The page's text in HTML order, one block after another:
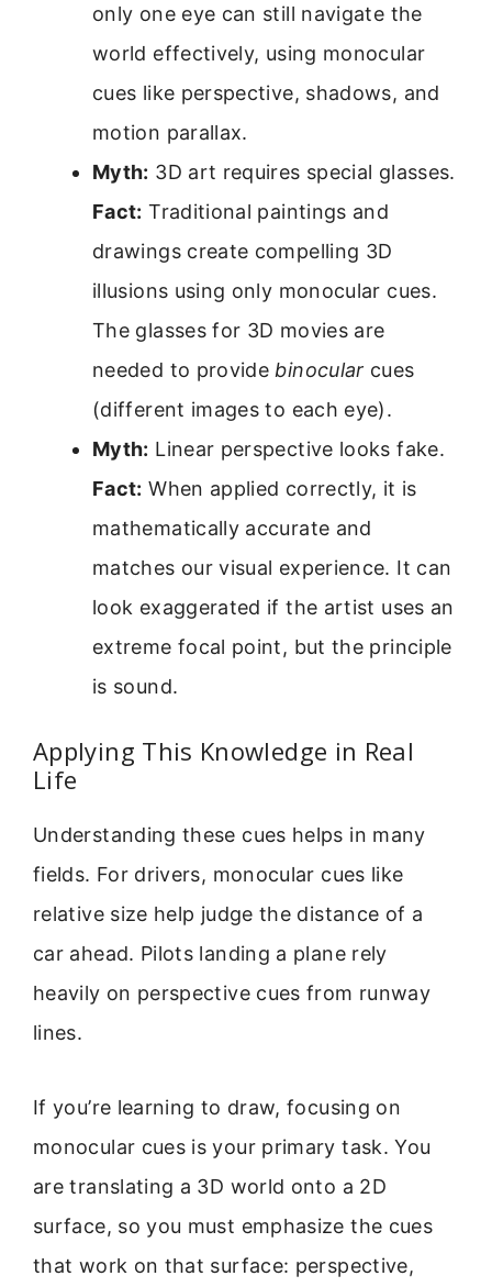
only one eye can still navigate the
world effectively, using monocular
cues like perspective, shadows, and
motion parallax.
Myth: 3D art requires special glasses.
Fact: Traditional paintings and
drawings create compelling 3D
illusions using only monocular cues.
The glasses for 3D movies are
needed to provide binocular cues
(different images to each eye).
Myth: Linear perspective looks fake.
Fact: When applied correctly, it is
mathematically accurate and
matches our visual experience. It can
look exaggerated if the artist uses an
extreme focal point, but the principle
is sound.
Applying This Knowledge in Real
Life
Understanding these cues helps in many
fields. For drivers, monocular cues like
relative size help judge the distance of a
car ahead. Pilots landing a plane rely
heavily on perspective cues from runway
lines.
If you’re learning to draw, focusing on
monocular cues is your primary task. You
are translating a 3D world onto a 2D
surface, so you must emphasize the cues
that work on that surface: perspective,